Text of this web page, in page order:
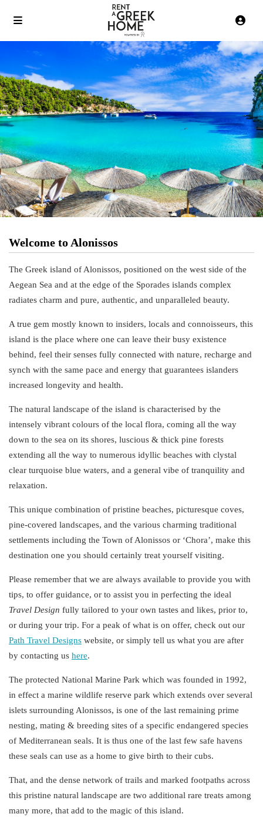
Welcome to Alonissos
The Greek island of Alonissos, positioned on the west side of the
Aegean Sea and at the edge of the Sporades islands complex
radiates charm and pure, authentic, and unparalleled beauty.
A true gem mostly known to insiders, locals and connoisseurs, this
island is the place where one can leave their busy existence
behind, feel their senses fully connected with nature, recharge and
synch with the same pace and energy that guarantees islanders
increased longevity and health.
The natural landscape of the island is characterised by the
intensely vibrant colours of the local flora, coming all the way
down to the sea on its shores, luscious & thick pine forests
extending all the way to numerous idyllic beaches with clystal
clear turquoise blue waters, and a general vibe of tranquility and
relaxation.
This unique combination of pristine beaches, picturesque coves,
pine-covered landscapes, and the various charming traditional
settlements including the Town of Alonissos or ‘Chora’, make this
destination one you should certainly treat yourself visiting.
Please remember that we are always available to provide you with
tips, to offer guidance, or to assist you in perfecting the ideal
Travel Design fully tailored to your own tastes and likes, prior to,
or during your trip. For a peak of what is on offer, check out our
Path Travel Designs website, or simply tell us what you are after
by contacting us here.
The protected National Marine Park which was founded in 1992,
in effect a marine wildlife reserve park which extends over several
islets surrounding Alonissos, is one of the last remaining prime
nesting, mating & breeding sites of a specific endangered species
of Mediterranean seals. It is thus one of the last few safe havens
these seals can use as a home to give birth to their cubs.
That, and the dense network of trails and marked footpaths across
this pristine natural landscape are two additional rare treats among
many more, that add to the magic of this island.